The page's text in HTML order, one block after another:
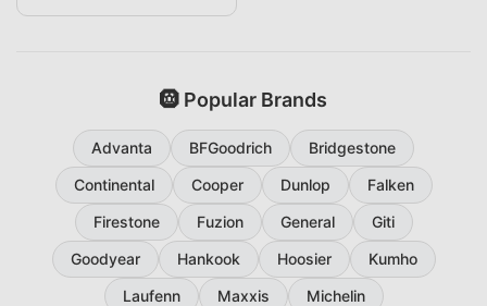
🛞 Popular Brands
Advanta BFGoodrich
Bridgestone
Continental
Cooper Dunlop
Falken
Firestone
Fuzion General
Giti
Goodyear
Hankook Hoosier
Kumho
Laufenn
Maxxis
Michelin